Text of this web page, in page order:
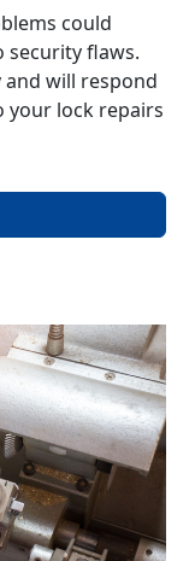
could
security flaws.
will respond
your lock repairs